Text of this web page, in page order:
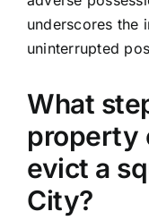
underscores the
uninterrupted
What
property
evict a
City?